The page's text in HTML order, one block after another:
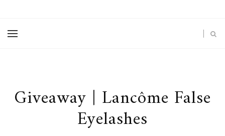
Giveaway | Lancôme False
Eyelashes